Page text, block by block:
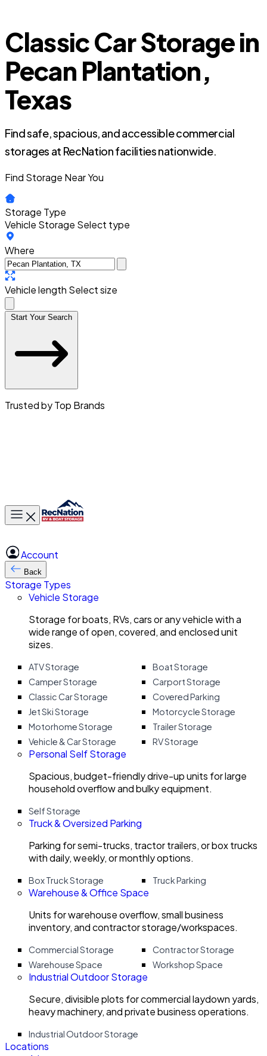
Classic Car Storage in
Pecan Plantation,
Texas
Find safe, spacious, and accessible commercial
storages at RecNation facilities nationwide.
Find Storage Near You
Storage Type
Vehicle Storage Select type
Where
Vehicle length Select size
Start Your Search
Trusted by Top Brands
Toggle main menu
Account
Back
Storage Types
Vehicle Storage
Storage for boats, RVs, cars or any vehicle with a
wide range of open, covered, and enclosed unit
sizes.
ATV Storage
Boat Storage
Camper Storage
Carport Storage
Classic Car Storage
Covered Parking
Jet Ski Storage
Motorcycle Storage
Motorhome Storage
Trailer Storage
Vehicle & Car Storage
RV Storage
Personal Self Storage
Spacious, budget-friendly drive-up units for large
household overflow and bulky equipment.
Self Storage
Truck & Oversized Parking
Parking for semi-trucks, tractor trailers, or box trucks
with daily, weekly, or monthly options.
Box Truck Storage Truck Parking
Warehouse & Office Space
Units for warehouse overflow, small business
inventory, and contractor storage/workspaces.
Commercial Storage
Contractor Storage
Warehouse Space
Workshop Space
Industrial Outdoor Storage
Secure, divisible plots for commercial laydown yards,
heavy machinery, and private business operations.
Industrial Outdoor Storage
Locations